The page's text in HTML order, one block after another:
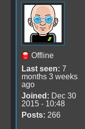
Offline
Last seen: 7
months 3 weeks
ago
Joined: Dec 30
2015 - 10:48
Posts: 266